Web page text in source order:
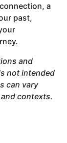
a
past,
and
not intended
can vary
contexts.